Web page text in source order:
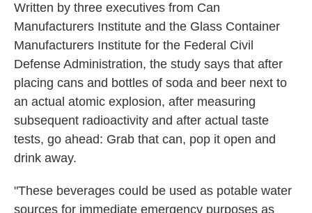
Written by three executives from Can
Manufacturers Institute and the Glass Container
Manufacturers Institute for the Federal Civil
Defense Administration, the study says that after
placing cans and bottles of soda and beer next to
an actual atomic explosion, after measuring
subsequent radioactivity and after actual taste
tests, go ahead: Grab that can, pop it open and
drink away.
"These beverages could be used as potable water
sources for immediate emergency purposes as